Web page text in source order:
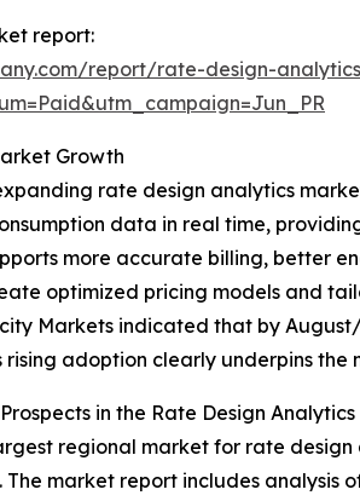
report:
report/rate-design-
Growth
rate design analytics
data in real time,
more accurate billing, better
optimized pricing models and
Markets indicated that by
rising adoption clearly underpins the
in the Rate Design
regional market for rate
market report includes analysis